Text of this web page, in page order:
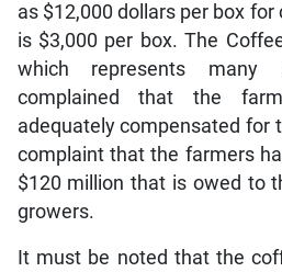
as $12,000 dollars per box
is $3,000 per box. The
which represents many
complained that the
adequately compensated for
complaint that the farmers
$120 million that is owed to
growers.
It must be noted that the